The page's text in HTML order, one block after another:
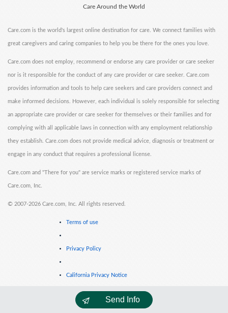
Send Info
Care Around the World
Care.com is the world's largest online destination for care. We connect families with
great caregivers and caring companies to help you be there for the ones you love.
Care.com does not employ, recommend or endorse any care provider or care seeker
nor is it responsible for the conduct of any care provider or care seeker. Care.com
provides information and tools to help care seekers and care providers connect and
make informed decisions. However, each individual is solely responsible for selecting
an appropriate care provider or care seeker for themselves or their families and for
complying with all applicable laws in connection with any employment relationship
they establish. Care.com does not provide medical advice, diagnosis or treatment or
engage in any conduct that requires a professional license.
Care.com and "There for you" are service marks or registered service marks of
Care.com, Inc.
© 2007-2026 Care.com, Inc. All rights reserved.
Terms of use
Privacy Policy
California Privacy Notice
Cookie Information